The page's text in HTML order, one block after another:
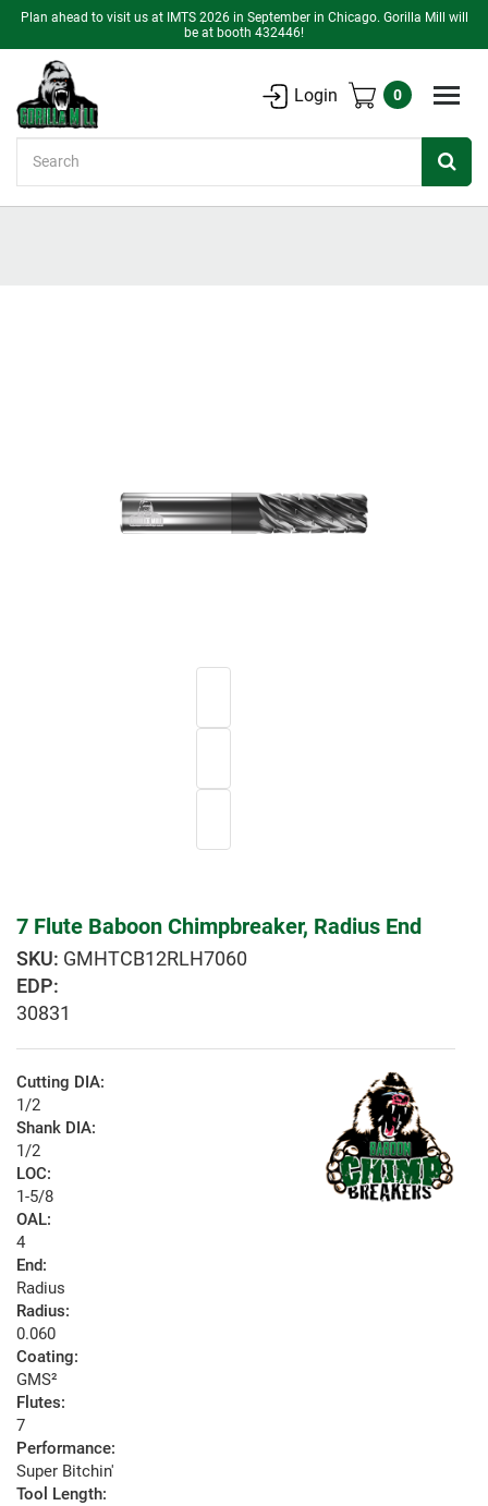
Plan ahead to visit us at IMTS 2026 in September in Chicago. Gorilla Mill will
be at booth 432446!
Login 0
7 Flute Baboon Chimpbreaker, Radius End
GMHTCB12RLH7060
EDP:
30831
Cutting DIA:
1/2
Shank DIA:
1/2
LOC:
1-5/8
OAL:
4
End:
Radius
Radius:
0.060
Coating:
GMS²
Flutes:
7
Performance:
Super Bitchin'
Tool Length: